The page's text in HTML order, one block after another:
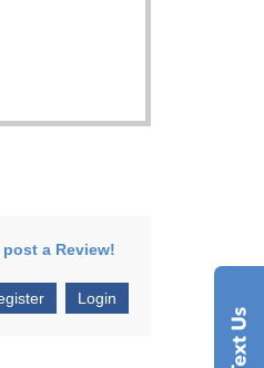
a Review!
Login